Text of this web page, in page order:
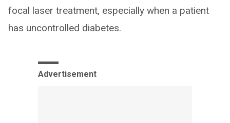
focal laser treatment, especially when a patient
has uncontrolled diabetes.
Advertisement